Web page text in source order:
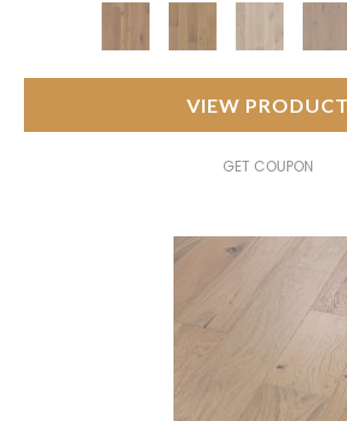
VIEW PRODUCT
GET COUPON